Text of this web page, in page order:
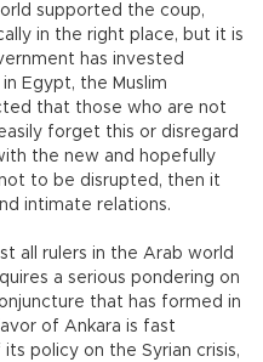
supported the coup,
in the right place, but it is
has invested
Egypt, the Muslim
that those who are not
forget this or disregard
the new and hopefully
to be disrupted, then it
intimate relations.
all rulers in the Arab world
a serious pondering on
that has formed in
of Ankara is fast
policy on the Syrian crisis,